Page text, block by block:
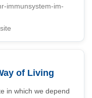
immunsystem-im-
of Living
in which we depend